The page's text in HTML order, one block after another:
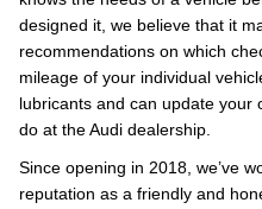
designed it, we believe that it
recommendations on which
mileage of your individual
lubricants and can update your
do at the Audi dealership.
Since opening in 2018, we’ve
reputation as a friendly and